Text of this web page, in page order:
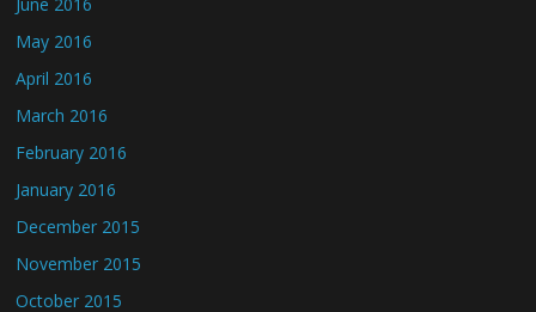
May 2016
April 2016
March 2016
February 2016
January 2016
December 2015
November 2015
October 2015